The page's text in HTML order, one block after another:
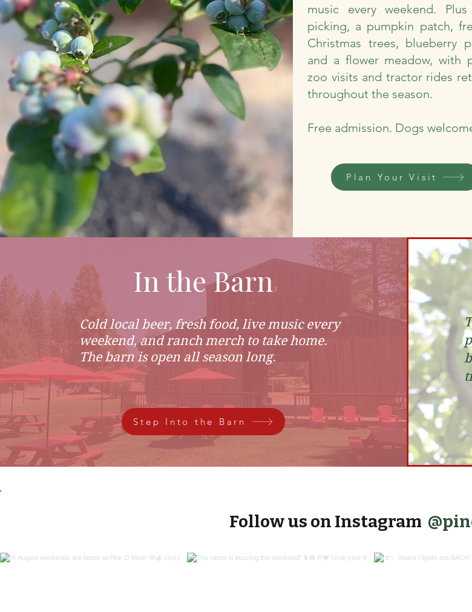
music every weekend.
picking, a pumpkin patch,
Christmas trees, blueberry
and a flower meadow, with
zoo visits and tractor rides
throughout the season.
Free admission. Dogs
Plan Your Visit
In the Barn
Cold local beer, fresh food, live music every
weekend, and ranch merch to take home.
The barn is open all season long.
Step Into the Barn
Follow us on Instagram